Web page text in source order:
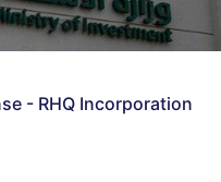
- RHQ Incorporation